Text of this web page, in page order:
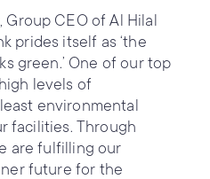
CEO of Al Hilal
prides itself as ‘the
green.’ One of our top
levels of
environmental
facilities. Through
are fulfilling our
future for the